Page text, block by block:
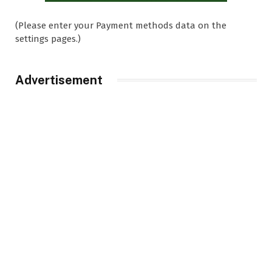
(Please enter your Payment methods data on the
settings pages.)
Advertisement